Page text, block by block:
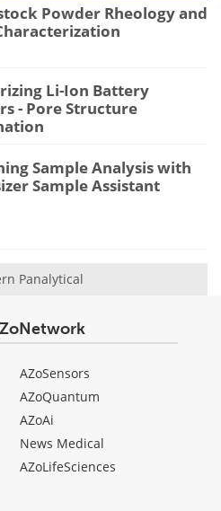
Powder Rheology and
Li-Ion Battery
- Pore Structure
Sample Analysis with
Sample Assistant
Panalytical
AZoSensors
AZoQuantum
AZoAi
News Medical
AZoLifeSciences